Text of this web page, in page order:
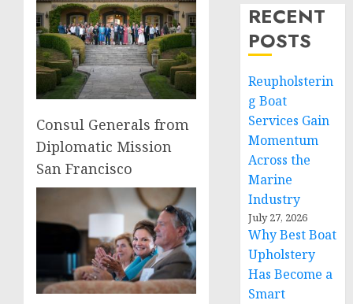
Consul Generals from
Diplomatic Mission
San Francisco
RECENT
POSTS
Reupholsterin
g Boat
Services Gain
Momentum
Across the
Marine
Industry
July 27, 2026
Why Best Boat
Upholstery
Has Become a
Smart